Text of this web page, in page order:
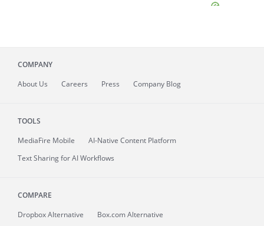
COMPANY
About Us Careers Press Company Blog
TOOLS
MediaFire Mobile
AI-Native Content Platform
Text Sharing for AI Workflows
COMPARE
Dropbox Alternative
Box.com Alternative